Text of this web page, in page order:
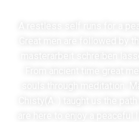
From ancient time great
souls through meditation.
Chisty(A: ) taught us the
are here to enjoy a peaceful